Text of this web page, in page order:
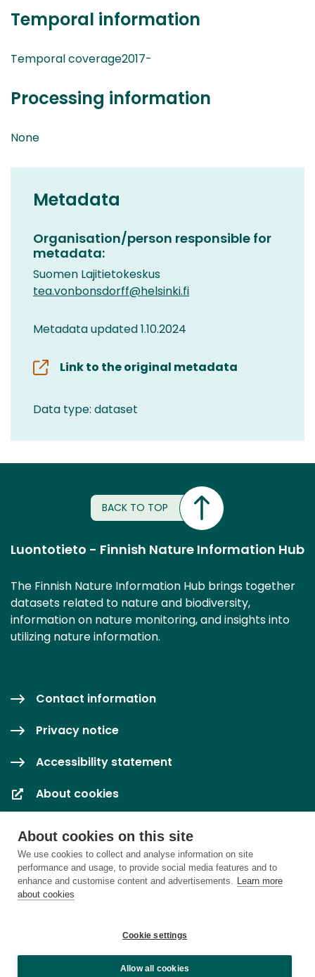
About cookies on this site
We use cookies to collect and analyse information on site
performance and usage, to provide social media features and to
enhance and customise content and advertisements. Learn more
about cookies
Cookie settings
Allow all cookies
Temporal information
Temporal coverage2017-
Processing information
None
Metadata
Organisation/person responsible for
metadata:
Suomen Lajitietokeskus
tea.vonbonsdorff@helsinki.fi
Metadata updated 1.10.2024
Link to the original metadata
Data type: dataset
BACK TO TOP
Luontotieto - Finnish Nature Information Hub
The Finnish Nature Information Hub brings together
datasets related to nature and biodiversity,
information on nature monitoring, and insights into
utilizing nature information.
Contact information
Privacy notice
Accessibility statement
About cookies